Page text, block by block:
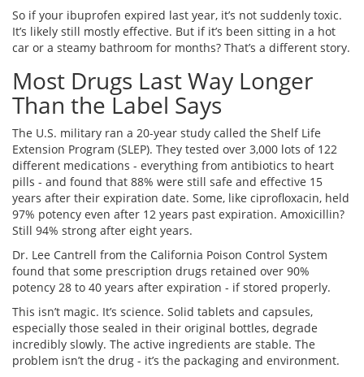
So if your ibuprofen expired last year, it’s not suddenly toxic.
It’s likely still mostly effective. But if it’s been sitting in a hot
car or a steamy bathroom for months? That’s a different story.
Most Drugs Last Way Longer
Than the Label Says
The U.S. military ran a 20-year study called the Shelf Life
Extension Program (SLEP). They tested over 3,000 lots of 122
different medications - everything from antibiotics to heart
pills - and found that 88% were still safe and effective 15
years after their expiration date. Some, like ciprofloxacin, held
97% potency even after 12 years past expiration. Amoxicillin?
Still 94% strong after eight years.
Dr. Lee Cantrell from the California Poison Control System
found that some prescription drugs retained over 90%
potency 28 to 40 years after expiration - if stored properly.
This isn’t magic. It’s science. Solid tablets and capsules,
especially those sealed in their original bottles, degrade
incredibly slowly. The active ingredients are stable. The
problem isn’t the drug - it’s the packaging and environment.